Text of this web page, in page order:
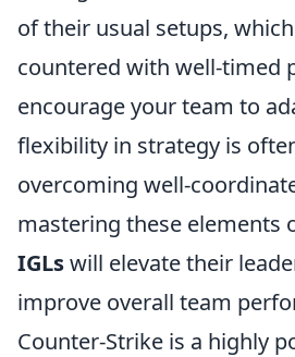
of their usual setups,
countered with well-timed
encourage your team to
flexibility in strategy is
overcoming well-
mastering these elements
IGLswill elevate their
improve overall team
Counter-Strike is a highly